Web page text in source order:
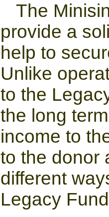
The
provide a
help to
Unlike
to the
the long
income to
to the donor
different
Legacy Fund